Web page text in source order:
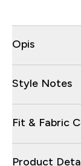
Opis
Style Notes
Fit & Fabric
Product